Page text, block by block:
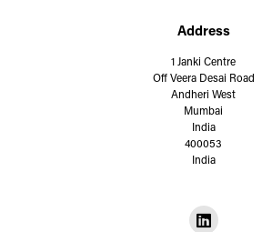
Address
1 Janki Centre
Off Veera Desai Road
Andheri West
Mumbai
India
400053
India